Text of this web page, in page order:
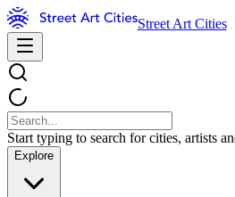
Street Art Cities
Start typing to search for cities, artists
Explore